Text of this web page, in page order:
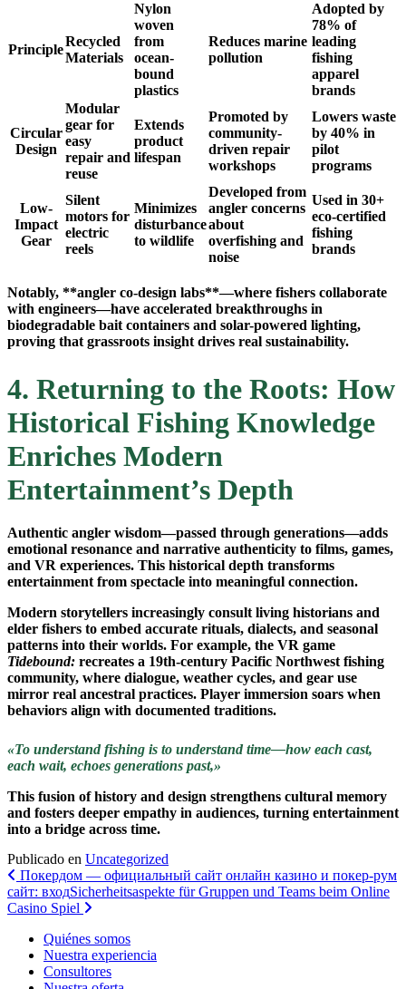
Principle
Recycled
Materials
Nylon
woven
from
ocean-
bound
plastics
Reduces marine
pollution
Adopted by
78% of
leading
fishing
apparel
brands
Circular
Design
Modular
gear for
easy
repair and
reuse
Extends
product
lifespan
Promoted by
community-
driven repair
workshops
Lowers waste
by 40% in
pilot
programs
Low-
Impact
Gear
Silent
motors for
electric
reels
Minimizes
disturbance
to wildlife
Developed from
angler concerns
about
overfishing and
noise
Used in 30+
eco-certified
fishing
brands
Notably, **angler co-design labs**—where fishers collaborate
with engineers—have accelerated breakthroughs in
biodegradable bait containers and solar-powered lighting,
proving that grassroots insight drives real sustainability.
4. Returning to the Roots: How
Historical Fishing Knowledge
Enriches Modern
Entertainment’s Depth
Authentic angler wisdom—passed through generations—adds
emotional resonance and narrative authenticity to films, games,
and VR experiences. This historical depth transforms
entertainment from spectacle into meaningful connection.
Modern storytellers increasingly consult living historians and
elder fishers to embed accurate rituals, dialects, and seasonal
patterns into their worlds. For example, the VR game
Tidebound: recreates a 19th-century Pacific Northwest fishing
community, where dialogue, weather cycles, and gear use
mirror real ancestral practices. Player immersion soars when
behaviors align with documented traditions.
«To understand fishing is to understand time—how each cast,
each wait, echoes generations past,»
This fusion of history and design strengthens cultural memory
and fosters deeper empathy in audiences, turning entertainment
into a bridge across time.
Publicado en Uncategorized
Navegación
de
entradas
Покердом — официальный сайт онлайн казино и покер-рум
сайт: входSicherheitsaspekte für Gruppen und Teams beim Online
Casino Spiel
Quiénes somos
Nuestra experiencia
Consultores